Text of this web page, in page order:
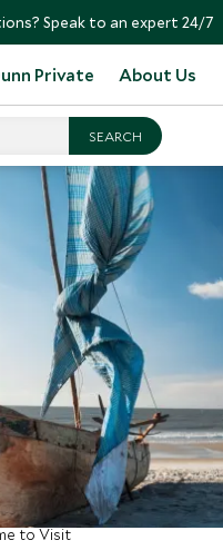
Speak to an expert 24/7
Private About Us
to Visit